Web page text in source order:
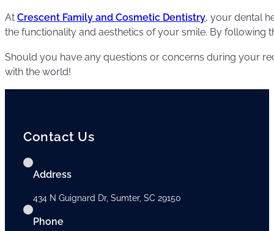
At Crescent Family and Cosmetic Dentistry, your dental
the functionality and aesthetics of your smile. By
Should you have any questions or concerns during your
with the world!
Contact Us
Address
434 N Guignard Dr, Sumter, SC 29150
Phone